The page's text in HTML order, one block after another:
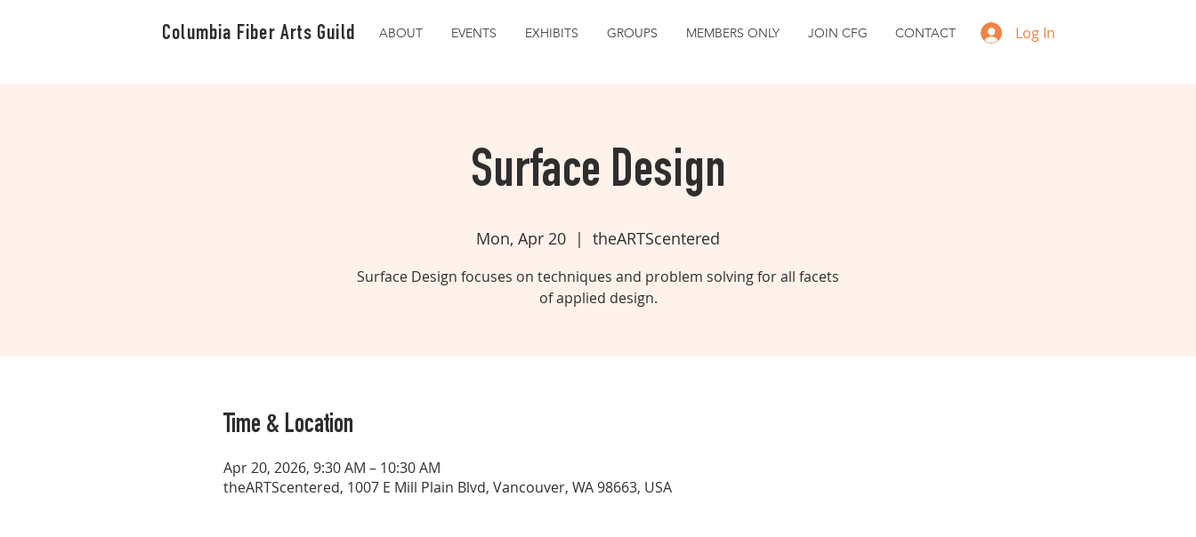
Log In
Columbia Fiber Arts Guild ABOUT EVENTS EXHIBITS GROUPS MEMBERS ONLY JOIN CFG CONTACT
Surface Design
Mon, Apr 20
  |
theARTScentered
Surface Design focuses on techniques and problem solving for all facets
of applied design.
Time & Location
Apr 20, 2026, 9:30 AM – 10:30 AM
theARTScentered, 1007 E Mill Plain Blvd, Vancouver, WA 98663, USA